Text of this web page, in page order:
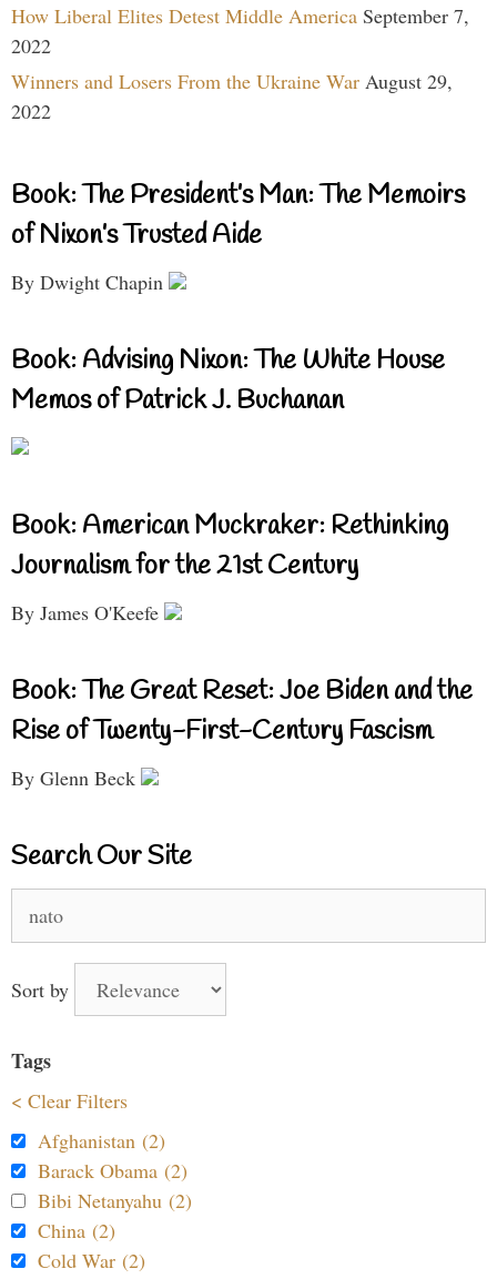
How Liberal Elites Detest Middle America September 7,
2022
Winners and Losers From the Ukraine War August 29,
2022
Book: The President’s Man: The Memoirs
of Nixon’s Trusted Aide
By Dwight Chapin
Book: Advising Nixon: The White House
Memos of Patrick J. Buchanan
Book: American Muckraker: Rethinking
Journalism for the 21st Century
By James O'Keefe
Book: The Great Reset: Joe Biden and the
Rise of Twenty-First-Century Fascism
By Glenn Beck
Search Our Site
for:
Sort by
Tags
< Clear Filters
Afghanistan (2)
Barack Obama (2)
Bibi Netanyahu (2)
China (2)
Cold War (2)